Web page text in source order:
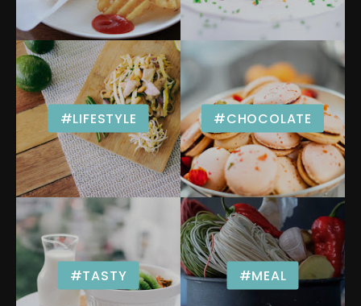
#LIFESTYLE #CHOCOLATE
#TASTY #MEAL